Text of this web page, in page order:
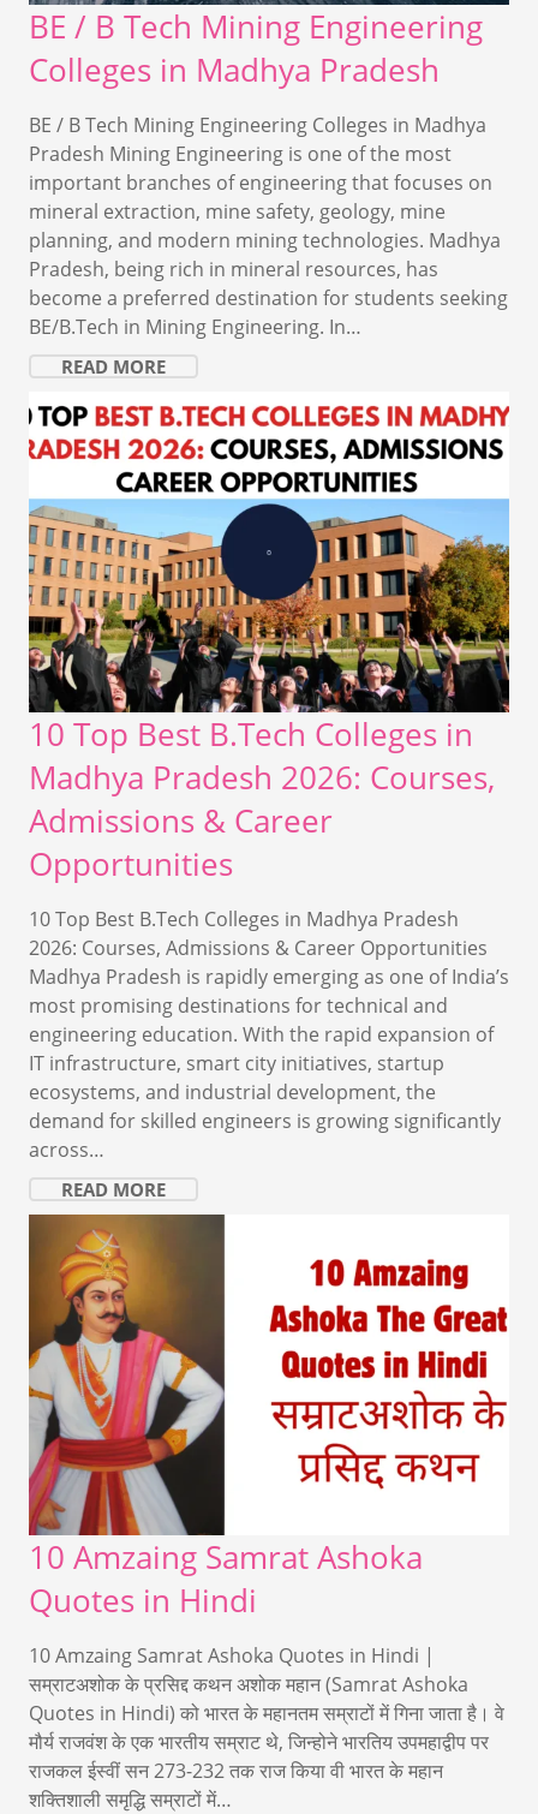
BE / B Tech Mining Engineering
Colleges in Madhya Pradesh
BE / B Tech Mining Engineering Colleges in Madhya
Pradesh Mining Engineering is one of the most
important branches of engineering that focuses on
mineral extraction, mine safety, geology, mine
planning, and modern mining technologies. Madhya
Pradesh, being rich in mineral resources, has
become a preferred destination for students seeking
BE/B.Tech in Mining Engineering. In…
READ MORE
10 Top Best B.Tech Colleges in
Madhya Pradesh 2026: Courses,
Admissions & Career
Opportunities
10 Top Best B.Tech Colleges in Madhya Pradesh
2026: Courses, Admissions & Career Opportunities
Madhya Pradesh is rapidly emerging as one of India’s
most promising destinations for technical and
engineering education. With the rapid expansion of
IT infrastructure, smart city initiatives, startup
ecosystems, and industrial development, the
demand for skilled engineers is growing significantly
across…
READ MORE
10 Amzaing Samrat Ashoka
Quotes in Hindi
10 Amzaing Samrat Ashoka Quotes in Hindi |
सम्राटअशोक के प्रसिद्द कथन अशोक महान (Samrat Ashoka
Quotes in Hindi) को भारत के महानतम सम्राटों में गिना जाता है। वे
मौर्य राजवंश के एक भारतीय सम्राट थे, जिन्होने भारतिय उपमहाद्वीप पर
राजकल ईस्वीं सन 273-232 तक राज किया वी भारत के महान
शक्तिशाली समृद्धि सम्राटों में…